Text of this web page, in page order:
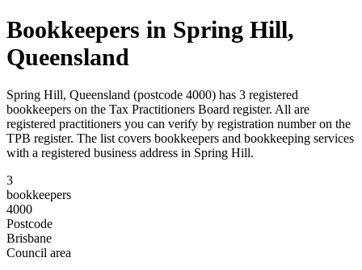
Bookkeepers in Spring Hill,
Queensland
Spring Hill, Queensland (postcode 4000) has 3 registered
bookkeepers on the Tax Practitioners Board register. All are
registered practitioners you can verify by registration number on the
TPB register. The list covers bookkeepers and bookkeeping services
with a registered business address in Spring Hill.
3
bookkeepers
4000
Postcode
Brisbane
Council area